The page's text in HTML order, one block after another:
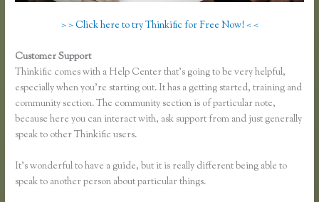
> > Click here to try Thinkific for Free Now! < <
Customer Support
Thinkific comes with a Help Center that’s going to be very helpful,
especially when you’re starting out. It has a getting started, training and
community section. The community section is of particular note,
because here you can interact with, ask support from and just generally
speak to other Thinkific users.
It’s wonderful to have a guide, but it is really different being able to
speak to another person about particular things.